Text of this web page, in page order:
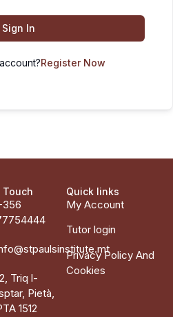
Sign In
Register Now
Touch
Triq l-
Pietà,
1512
Quick links
My Account
Tutor login
Privacy Policy And
Cookies